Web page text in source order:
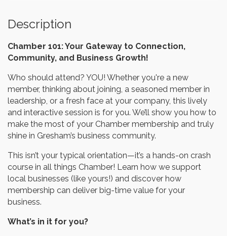
Description
Chamber 101: Your Gateway to Connection,
Community, and Business Growth!
Who should attend? YOU! Whether you're a new
member, thinking about joining, a seasoned member in
leadership, or a fresh face at your company, this lively
and interactive session is for you. We’ll show you how to
make the most of your Chamber membership and truly
shine in Gresham’s business community.
This isn’t your typical orientation—it’s a hands-on crash
course in all things Chamber! Learn how we support
local businesses (like yours!) and discover how
membership can deliver big-time value for your
business.
What’s in it for you?